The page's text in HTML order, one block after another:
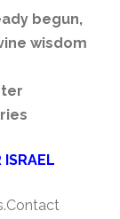
begun,
wisdom
ISRAEL